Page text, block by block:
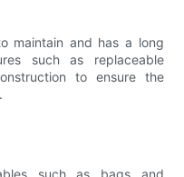
maintain and has a long
such as replaceable
to ensure the
such as bags and